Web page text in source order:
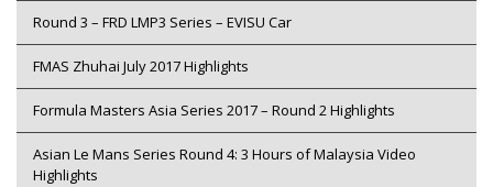
Round 3 – FRD LMP3 Series – EVISU Car
FMAS Zhuhai July 2017 Highlights
Formula Masters Asia Series 2017 – Round 2 Highlights
Asian Le Mans Series Round 4: 3 Hours of Malaysia Video
Highlights